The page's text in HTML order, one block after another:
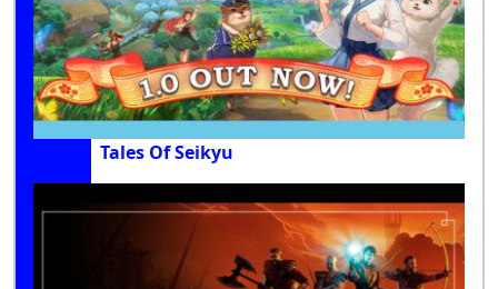
Tales Of Seikyu